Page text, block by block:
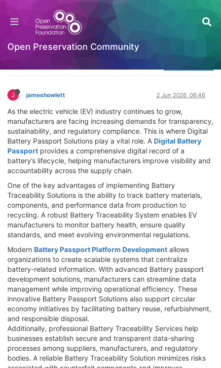
Open Preservation Community
Benefits of Digital Battery Passport Solutions
for EV Manufacturers
Welcome to the Digital Preservation Community
J jameshowlett 2 Jun 2026, 06:46
As the electric vehicle (EV) industry continues to grow,
manufacturers are facing increasing demands for transparency,
sustainability, and regulatory compliance. This is where Digital
Battery Passport Solutions play a vital role. A Digital Battery
Passport provides a comprehensive digital record of a
battery’s lifecycle, helping manufacturers improve visibility and
accountability across the supply chain.
One of the key advantages of implementing Battery
Traceability Solutions is the ability to track battery materials,
components, and performance data from production to
recycling. A robust Battery Traceability System enables EV
manufacturers to monitor battery health, ensure quality
standards, and meet evolving environmental regulations.
Modern Battery Passport Platform Development allows
organizations to create scalable systems that centralize
battery-related information. With advanced Battery passport
development solutions, manufacturers can streamline data
management while improving operational efficiency. These
innovative Battery Passport Solutions also support circular
economy initiatives by facilitating battery reuse, refurbishment,
and responsible disposal.
Additionally, professional Battery Traceability Services help
businesses establish secure and transparent data-sharing
processes among suppliers, manufacturers, and regulatory
bodies. A reliable Battery Traceability Solution minimizes risks